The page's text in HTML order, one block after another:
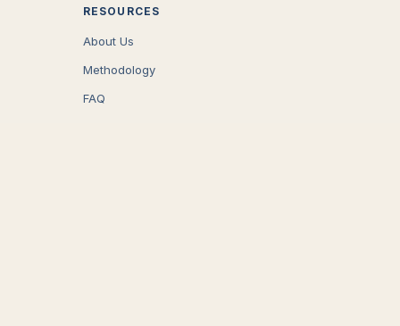
RESOURCES
About Us
Methodology
FAQ